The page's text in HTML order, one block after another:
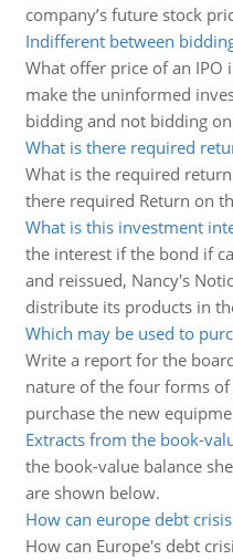
company’s future stock
Indifferent between
What offer price of an IPO
make the uninformed
bidding and not bidding on
What is there required
What is the required
there required Return on
What is this investment
the interest if the bond if
and reissued, Nancy's
distribute its products in
Which may be used to
Write a report for the
nature of the four forms
purchase the new
Extracts from the book-
the book-value balance
are shown below.
How can europe debt
How can Europe's debt